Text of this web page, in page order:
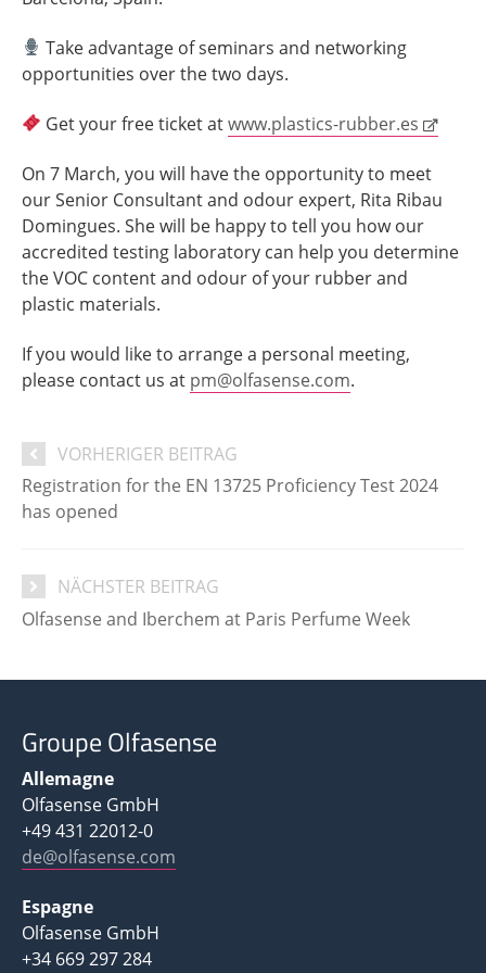
Take advantage of seminars and networking
opportunities over the two days.
Get your free ticket atwww.plastics-rubber.es
On 7 March, you will have the opportunity to meet
our Senior Consultant and odour expert, Rita Ribau
Domingues. She will be happy to tell you how our
accredited testing laboratory can help you determine
the VOC content and odour of your rubber and
plastic materials.
If you would like to arrange a personal meeting,
please contact us at pm@olfasense.com.
VORHERIGER BEITRAG
Registration for the EN 13725 Proficiency Test 2024
has opened
NÄCHSTER BEITRAG
Olfasense and Iberchem at Paris Perfume Week
Groupe Olfasense
Allemagne
Olfasense GmbH
+49 431 22012-0
de@olfasense.com
Espagne
Olfasense GmbH
+34 669 297 284